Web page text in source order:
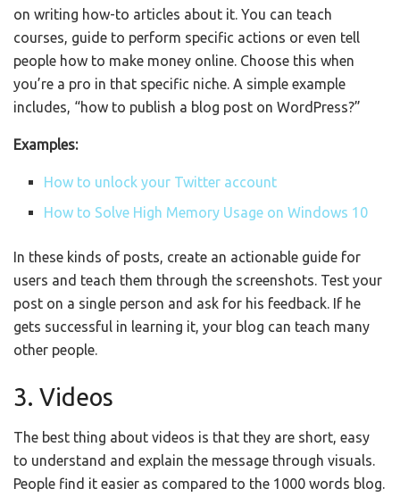
on writing how-to articles about it. You can teach
courses, guide to perform specific actions or even tell
people how to make money online. Choose this when
you’re a pro in that specific niche. A simple example
includes, “how to publish a blog post on WordPress?”
Examples:
How to unlock your Twitter account
How to Solve High Memory Usage on Windows 10
In these kinds of posts, create an actionable guide for
users and teach them through the screenshots. Test your
post on a single person and ask for his feedback. If he
gets successful in learning it, your blog can teach many
other people.
3. Videos
The best thing about videos is that they are short, easy
to understand and explain the message through visuals.
People find it easier as compared to the 1000 words blog.